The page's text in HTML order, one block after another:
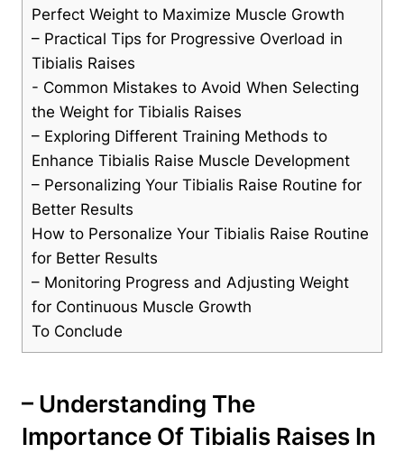
Perfect Weight to Maximize Muscle Growth
– Practical⁢ Tips for​ Progressive⁣ Overload in
Tibialis Raises
-‌ Common ⁤Mistakes to ⁣Avoid When ‍Selecting​
the Weight for Tibialis Raises
– Exploring Different Training ⁢Methods to
Enhance⁣ Tibialis Raise‌ Muscle Development
– Personalizing‌ Your Tibialis Raise Routine for
Better Results
How to Personalize​ Your Tibialis Raise Routine
for Better Results
– Monitoring Progress and Adjusting Weight
for Continuous​ Muscle Growth
To ​Conclude
– Understanding ⁣the
Importance Of Tibialis Raises In